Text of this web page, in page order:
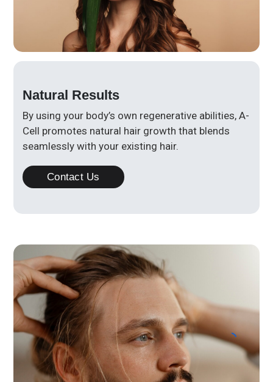
Natural Results
By using your body’s own regenerative abilities, A-
Cell promotes natural hair growth that blends
seamlessly with your existing hair.
Contact Us